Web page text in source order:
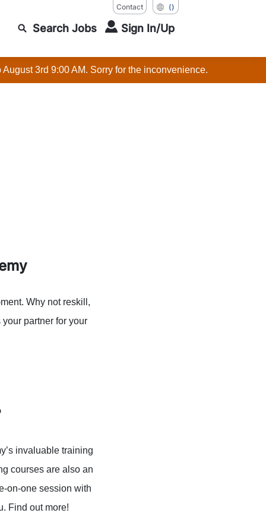
Contact ()
Search Jobs Sign In/Up
3rd 9:00 AM. Sorry for the inconvenience.
Why not reskill,
partner for your
invaluable training
courses are also an
on-one session with
Find out more!